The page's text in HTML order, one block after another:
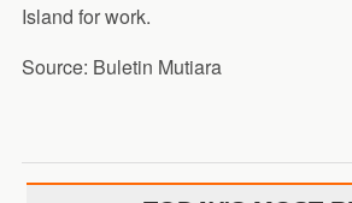
Island for work.
Source: Buletin Mutiara